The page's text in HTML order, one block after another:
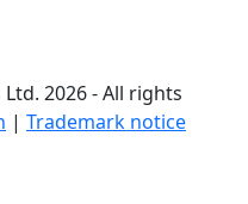
2026 - All rights
| Trademark notice